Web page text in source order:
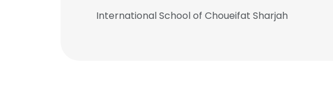
International School of Choueifat Sharjah